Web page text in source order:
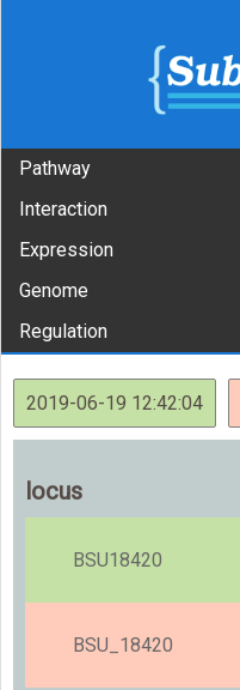
Pathway
Interaction
Expression
Genome
Regulation
2019-06-19 12:42:04
locus
BSU18420
BSU_18420